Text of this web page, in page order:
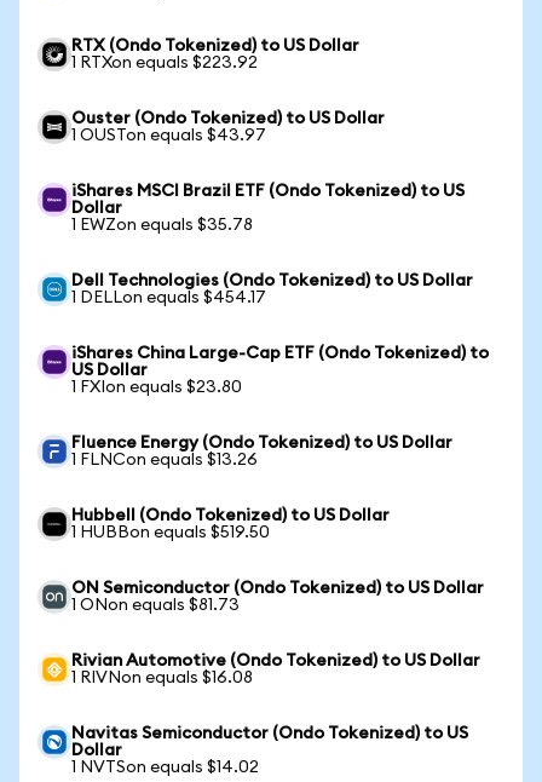
RTX (Ondo Tokenized) to US Dollar
1 RTXon equals $223.92
Ouster (Ondo Tokenized) to US Dollar
1 OUSTon equals $43.97
iShares MSCI Brazil ETF (Ondo Tokenized) to US
Dollar
1 EWZon equals $35.78
Dell Technologies (Ondo Tokenized) to US Dollar
1 DELLon equals $454.17
iShares China Large-Cap ETF (Ondo Tokenized) to
US Dollar
1 FXIon equals $23.80
Fluence Energy (Ondo Tokenized) to US Dollar
1 FLNCon equals $13.26
Hubbell (Ondo Tokenized) to US Dollar
1 HUBBon equals $519.50
ON Semiconductor (Ondo Tokenized) to US Dollar
1 ONon equals $81.73
Rivian Automotive (Ondo Tokenized) to US Dollar
1 RIVNon equals $16.08
Navitas Semiconductor (Ondo Tokenized) to US
Dollar
1 NVTSon equals $14.02